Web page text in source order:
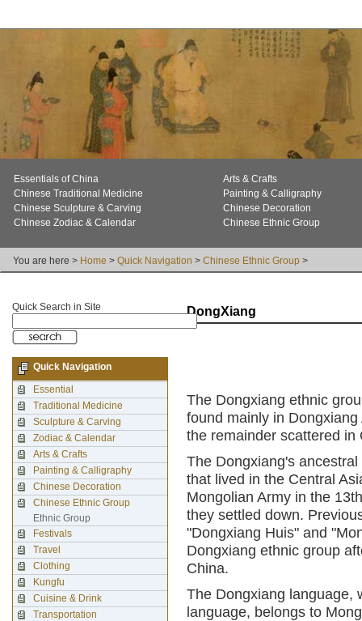
Essentials of China
Arts & Crafts
Chinese Traditional Medicine
Painting & Calligraphy
Chinese Sculpture & Carving
Chinese Decoration
Chinese Zodiac & Calendar
Chinese Ethnic Group
You are here > Home > Quick Navigation > Chinese Ethnic Group >
DongXiang
The Dongxiang ethnic
found mainly in
the remainder scattered
The Dongxiang's
that lived in the Central
Mongolian Army in the
they settled down.
"Dongxiang Huis" and
Dongxiang ethnic group
China.
The Dongxiang language,
language, belongs to
Quick Search in Site
Quick Navigation
Essential
Traditional Medicine
Sculpture & Carving
Zodiac & Calendar
Arts & Crafts
Painting & Calligraphy
Chinese Decoration
Chinese Ethnic Group
Ethnic Group
Festivals
Travel
Clothing
Kungfu
Cuisine & Drink
Transportation